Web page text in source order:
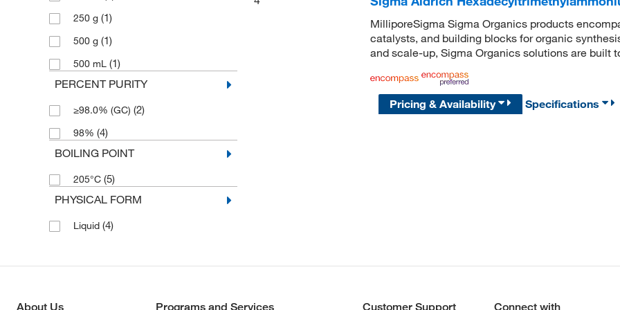
250 g (1)
500 g (1)
500 mL (1)
PERCENT PURITY
≥98.0% (GC) (2)
98% (4)
BOILING POINT
205°C (5)
PHYSICAL FORM
Liquid (4)
MilliporeSigma Sigma Organics products
catalysts, and building blocks for organic
and scale-up, Sigma Organics solutions are built
Pricing & Availability Specifications
About Us Programs and Services Customer Support Connect with